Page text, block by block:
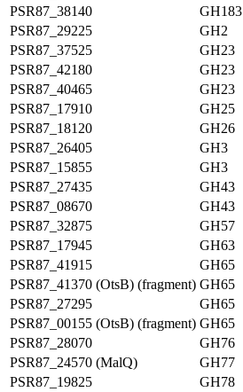
PSR87_38140
GH183
PSR87_29225
GH2
PSR87_37525
GH23
PSR87_42180
GH23
PSR87_40465
GH23
PSR87_17910
GH25
PSR87_18120
GH26
PSR87_26405
GH3
PSR87_15855
GH3
PSR87_27435
GH43
PSR87_08670
GH43
PSR87_32875
GH57
PSR87_17945
GH63
PSR87_41915
GH65
PSR87_41370 (OtsB) (fragment) GH65
PSR87_27295
GH65
PSR87_00155 (OtsB) (fragment) GH65
PSR87_28070
GH76
PSR87_24570 (MalQ)
GH77
PSR87_19825
GH78